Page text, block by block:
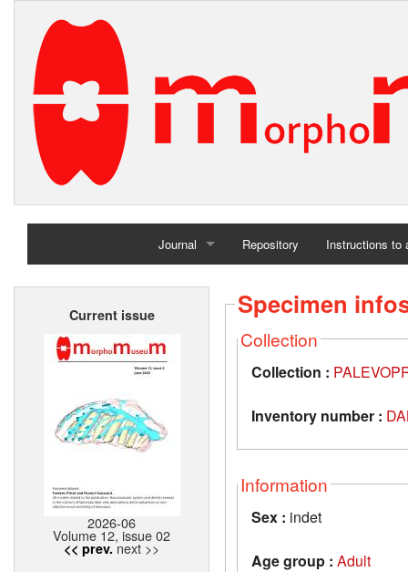
Journal
Home
Repository Instructions to
Current issue
2026-06
Volume 12, issue 02
<< prev. next >>
Specimen
Collection
Collection :
Inventory number :
Information
Sex : indet
Age group : Adult